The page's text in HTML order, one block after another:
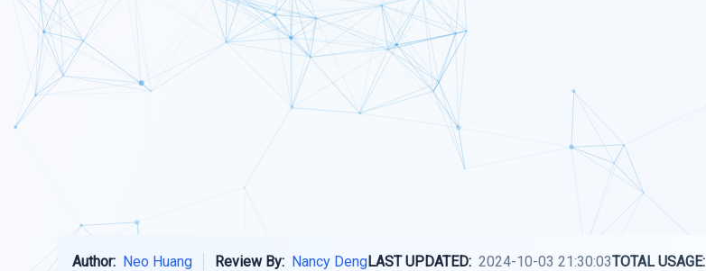
Author: Neo Huang Review By: Nancy DengLAST UPDATED: 2024-10-03 21:30:03TOTAL USAGE: